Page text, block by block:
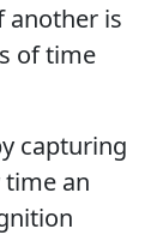
another is
of time
capturing
time an